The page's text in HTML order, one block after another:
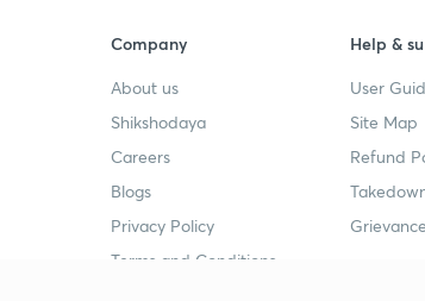
Company
About us
Shikshodaya
Careers
Blogs
Privacy Policy
Terms and Conditions
Help &
User
Site Map
Refund